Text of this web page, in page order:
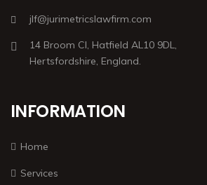
jlf@jurimetricslawfirm.com
14 Broom Cl, Hatfield AL10 9DL,
Hertsfordshire, England.
INFORMATION
Home
Services